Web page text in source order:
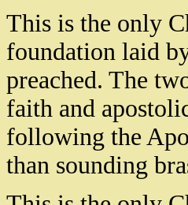
This is the only
foundation laid
preached. The
faith and
following the
than sounding